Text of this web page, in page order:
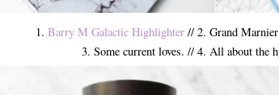
1. Barry M Galactic Highlighter // 2. Grand
3. Some current loves. // 4. All about the